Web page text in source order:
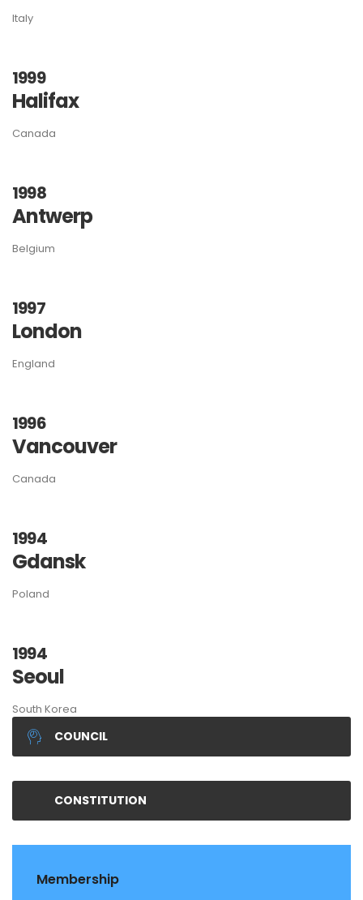
Italy
1999
Halifax
Canada
1998
Antwerp
Belgium
1997
London
England
1996
Vancouver
Canada
1994
Gdansk
Poland
1994
Seoul
South Korea
COUNCIL
CONSTITUTION
Membership